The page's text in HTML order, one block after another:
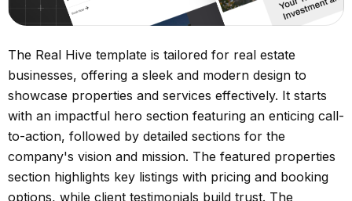
The Real Hive template is tailored for real estate
businesses, offering a sleek and modern design to
showcase properties and services effectively. It starts
with an impactful hero section featuring an enticing call-
to-action, followed by detailed sections for the
company's vision and mission. The featured properties
section highlights key listings with pricing and booking
options, while client testimonials build trust. The